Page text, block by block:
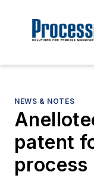
NEWS & NOTES
patent
process